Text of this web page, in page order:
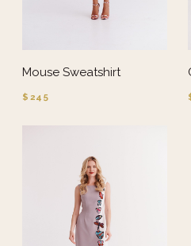
Mouse Sweatshirt
$245